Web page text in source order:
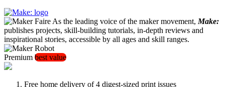
As the leading voice of the maker movement, Make:
publishes projects, skill-building tutorials, in-depth reviews and
inspirational stories, accessible by all ages and skill ranges.
Premium best value
Free home delivery of 4 digest-sized print issues